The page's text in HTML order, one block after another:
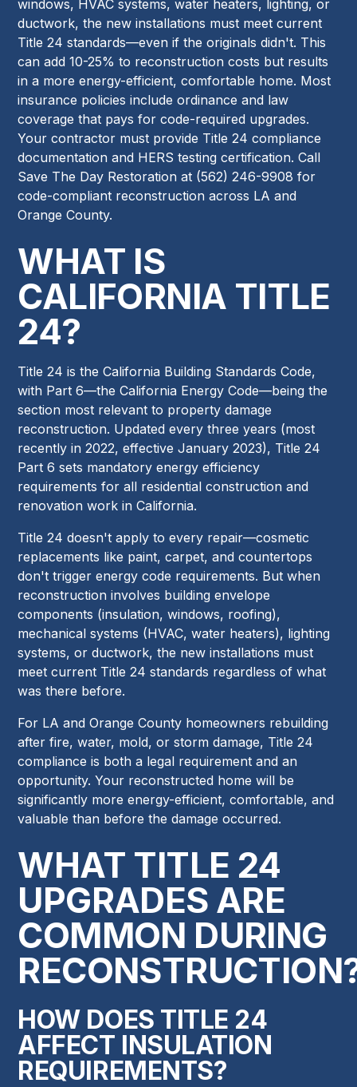
windows, HVAC systems, water heaters, lighting, or
ductwork, the new installations must meet current
Title 24 standards—even if the originals didn't. This
can add 10-25% to reconstruction costs but results
in a more energy-efficient, comfortable home. Most
insurance policies include ordinance and law
coverage that pays for code-required upgrades.
Your contractor must provide Title 24 compliance
documentation and HERS testing certification. Call
Save The Day Restoration at (562) 246-9908 for
code-compliant reconstruction across LA and
Orange County.
WHAT IS
CALIFORNIA TITLE
24?
Title 24 is the California Building Standards Code,
with Part 6—the California Energy Code—being the
section most relevant to property damage
reconstruction. Updated every three years (most
recently in 2022, effective January 2023), Title 24
Part 6 sets mandatory energy efficiency
requirements for all residential construction and
renovation work in California.
Title 24 doesn't apply to every repair—cosmetic
replacements like paint, carpet, and countertops
don't trigger energy code requirements. But when
reconstruction involves building envelope
components (insulation, windows, roofing),
mechanical systems (HVAC, water heaters), lighting
systems, or ductwork, the new installations must
meet current Title 24 standards regardless of what
was there before.
For LA and Orange County homeowners rebuilding
after fire, water, mold, or storm damage, Title 24
compliance is both a legal requirement and an
opportunity. Your reconstructed home will be
significantly more energy-efficient, comfortable, and
valuable than before the damage occurred.
WHAT TITLE 24
UPGRADES ARE
COMMON DURING
HOW DOES TITLE 24
AFFECT INSULATION
REQUIREMENTS?